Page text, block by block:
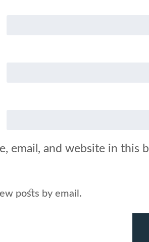
email, and website in this
posts by email.